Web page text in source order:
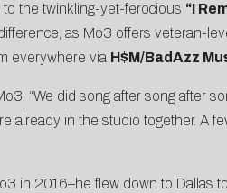
to the twinkling-yet-ferocious “I
as Mo3 offers veteran-
everywhere via H$M/BadAzz
“We did song after song after
in the studio together. A
in 2016–he flew down to Dallas